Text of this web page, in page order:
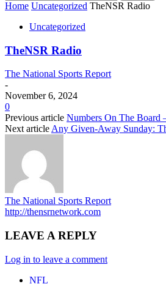
Home Uncategorized TheNSR Radio
Uncategorized
TheNSR Radio
The National Sports Report
-
November 6, 2024
0
Previous article Numbers On The
Next articleAny Given-Away Sunday:
The National Sports Report
http://thensrnetwork.com
LEAVE A REPLY
Log in to leave a comment
NFL